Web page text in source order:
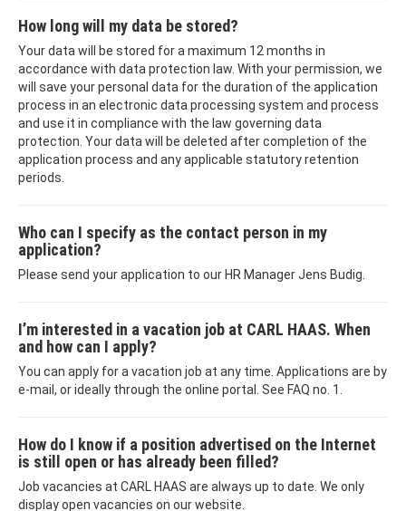
How long will my data be stored?
Your data will be stored for a maximum 12 months in
accordance with data protection law. With your permission, we
will save your personal data for the duration of the application
process in an electronic data processing system and process
and use it in compliance with the law governing data
protection. Your data will be deleted after completion of the
application process and any applicable statutory retention
periods.
Who can I specify as the contact person in my
application?
Please send your application to our HR Manager Jens Budig.
I’m interested in a vacation job at CARL HAAS. When
and how can I apply?
You can apply for a vacation job at any time. Applications are by
e-mail, or ideally through the online portal. See FAQ no. 1.
How do I know if a position advertised on the Internet
is still open or has already been filled?
Job vacancies at CARL HAAS are always up to date. We only
display open vacancies on our website.